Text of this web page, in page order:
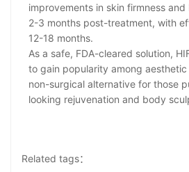
improvements in skin firmness
2-3 months post-treatment, with
12-18 months.
As a safe, FDA-cleared solution,
to gain popularity among
non-surgical alternative for those
looking rejuvenation and body
Related tags：